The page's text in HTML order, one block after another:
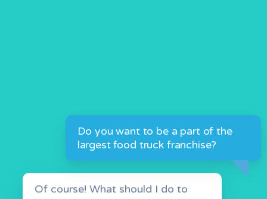
Of course! What should I do to
start the process?
Click the button &